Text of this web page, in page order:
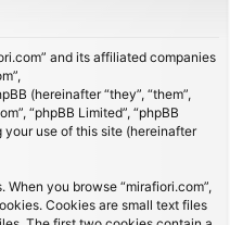
and its affiliated companies
(hereinafter “they”, “them”,
“phpBB Limited”, “phpBB
use of this site (hereinafter
you browse “mirafiori.com”,
Cookies are small text files